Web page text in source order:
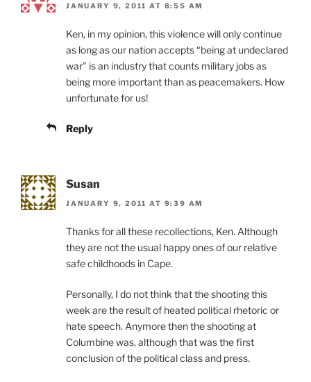
JANUARY 9, 2011 AT 8:55 AM
Ken, in my opinion, this violence will only continue
as long as our nation accepts “being at undeclared
war” is an industry that counts military jobs as
being more important than as peacemakers. How
unfortunate for us!
Reply
Susan
JANUARY 9, 2011 AT 9:39 AM
Thanks for all these recollections, Ken. Although
they are not the usual happy ones of our relative
safe childhoods in Cape.
Personally, I do not think that the shooting this
week are the result of heated political rhetoric or
hate speech. Anymore then the shooting at
Columbine was, although that was the first
conclusion of the political class and press.